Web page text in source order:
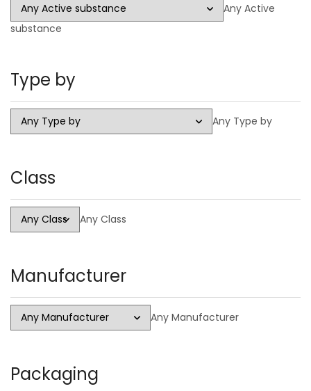
SARMS
HGH
PCT Antiestrogens
Any Active
substance
Type by
Any Type by
Class
Any Class
Manufacturer
Any Manufacturer
Packaging